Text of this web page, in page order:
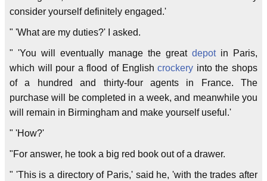
consider yourself definitely engaged.'
" 'What are my duties?' I asked.
" 'You will eventually manage the great depotin Paris,
which will pour a flood of Englishcrockery into the shops
of a hundred and thirty-four agents in France. The
purchase will be completed in a week, and meanwhile you
will remain in Birmingham and make yourself useful.'
" 'How?'
"For answer, he took a big red book out of a drawer.
" 'This is a directory of Paris,' said he, 'with the trades after